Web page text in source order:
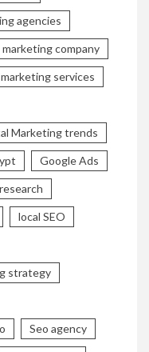
agencies
company
services
Marketing trends
Google Ads
local SEO
strategy
Seo agency